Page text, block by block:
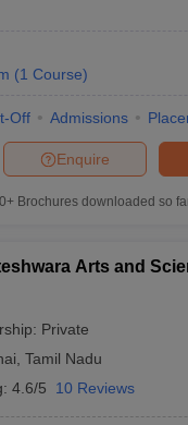
(1 Course)
Off Admissions
Enquire
Brochures downloaded so
Arts and
Private
Tamil Nadu
4.6/5 10 Reviews